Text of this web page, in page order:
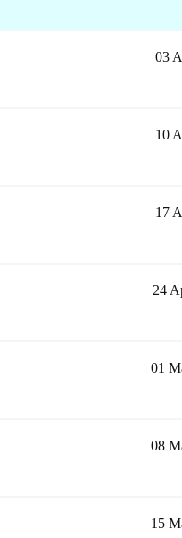
03
10
17
24
01
08
15